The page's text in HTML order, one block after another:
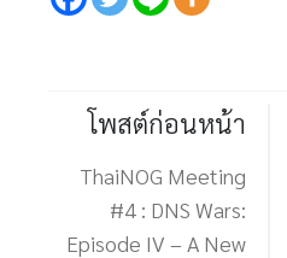
โพสต์ก่อนหน้า
ThaiNOG Meeting
#4 : DNS Wars:
Episode IV – A New